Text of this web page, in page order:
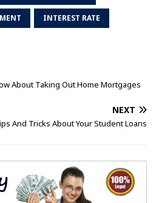
INTEREST RATE
About Taking Out Home Mortgages
NEXT
And Tricks About Your Student Loans